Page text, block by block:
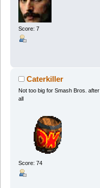
Score: 7
Caterkiller
Not too big for Smash Bros. after
all
Score: 74